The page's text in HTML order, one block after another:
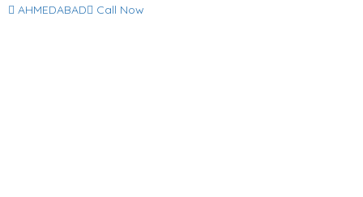
AHMEDABAD Call Now